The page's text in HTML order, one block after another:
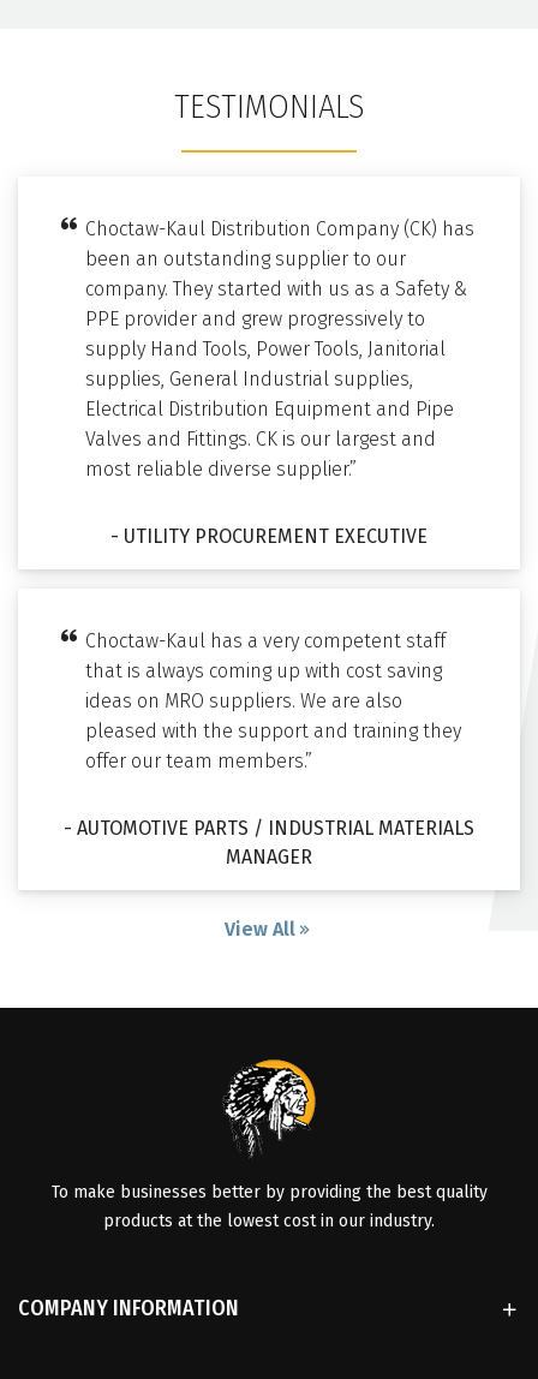
TESTIMONIALS
Choctaw-Kaul Distribution Company (CK) has
been an outstanding supplier to our
company. They started with us as a Safety &
PPE provider and grew progressively to
supply Hand Tools, Power Tools, Janitorial
supplies, General Industrial supplies,
Electrical Distribution Equipment and Pipe
Valves and Fittings. CK is our largest and
most reliable diverse supplier.”
- UTILITY PROCUREMENT EXECUTIVE
Choctaw-Kaul has a very competent staff
that is always coming up with cost saving
ideas on MRO suppliers. We are also
pleased with the support and training they
offer our team members.”
- AUTOMOTIVE PARTS / INDUSTRIAL MATERIALS
MANAGER
View All
To make businesses better by providing the best quality
products at the lowest cost in our industry.
COMPANY INFORMATION